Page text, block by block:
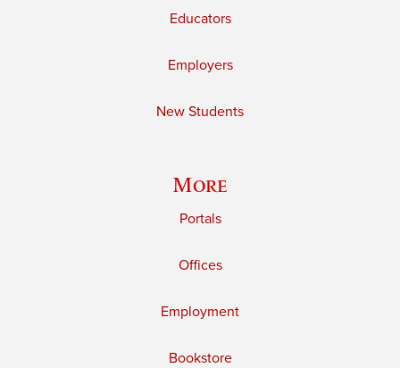
Educators
Employers
New Students
More
Portals
Offices
Employment
Bookstore